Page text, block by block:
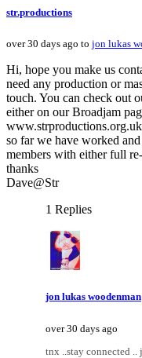
str.productions
over 30 days ago to jon lukas
Hi, hope you make us
need any production or
touch. You can check out
either on our Broadjam
www.strproductions.org.uk
so far we have worked
members with either full
thanks
Dave@Str
1 Replies
jon lukas woodenman
over 30 days ago
tnx ..stay connected ..